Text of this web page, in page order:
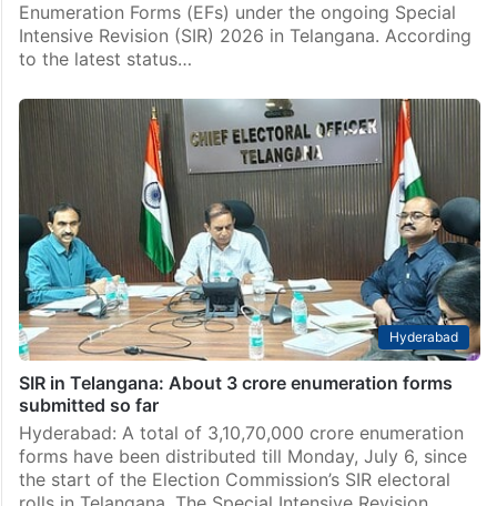
Enumeration Forms (EFs) under the ongoing Special
Intensive Revision (SIR) 2026 in Telangana. According
to the latest status…
Hyderabad
SIR in Telangana: About 3 crore enumeration forms
submitted so far
Hyderabad: A total of 3,10,70,000 crore enumeration
forms have been distributed till Monday, July 6, since
the start of the Election Commission’s SIR electoral